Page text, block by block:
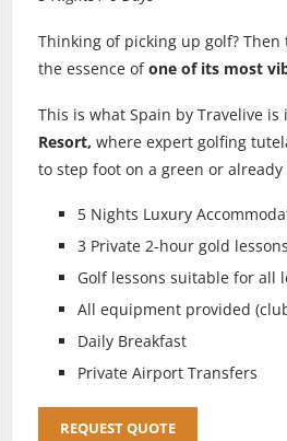
Thinking of picking up golf?
the essence ofone of its most
This is what Spain by Travelive
Resort, where expert golfing
to step foot on a green or
5 Nights Luxury
3 Private 2-hour gold
Golf lessons suitable for all
All equipment provided
Daily Breakfast
Private Airport Transfers
REQUEST QUOTE